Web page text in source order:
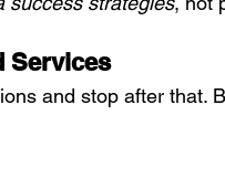
Services
and stop after that.